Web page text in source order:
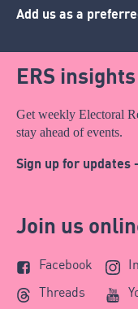
Add us as a
ERS
Get weekly Electoral
stay ahead of events.
Sign up for updates
Join us
Facebook
Threads